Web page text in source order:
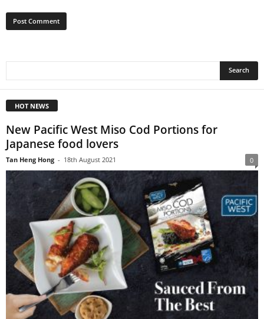
HOT NEWS
New Pacific West Miso Cod Portions for
Japanese food lovers
Tan Heng Hong - 18th August 2021 0